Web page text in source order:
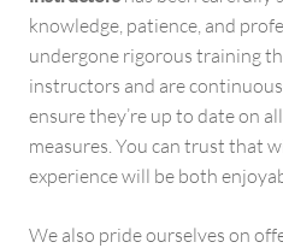
knowledge, patience, and
undergone rigorous training
instructors and are
ensure they’re up to date on
measures. You can trust that
experience will be both
We also pride ourselves on